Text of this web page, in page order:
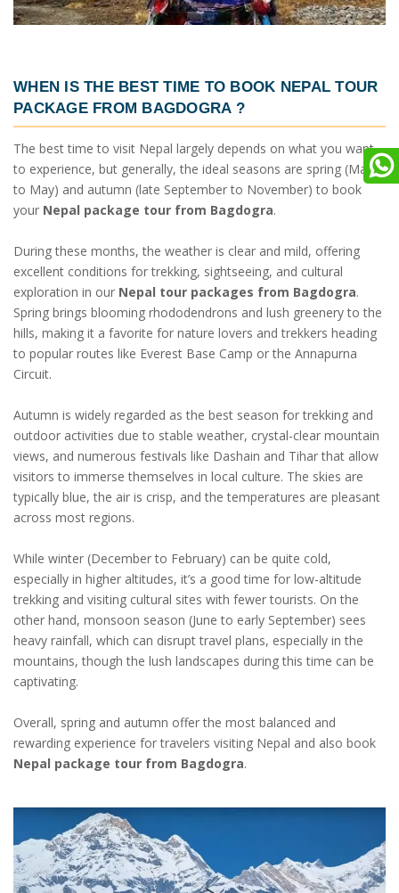
WHEN IS THE BEST TIME TO BOOK NEPAL TOUR
PACKAGE FROM BAGDOGRA?
The best time to visit Nepal largely depends on what you want
to experience, but generally, the ideal seasons are spring (March
to May) and autumn (late September to November) to book
your Nepal package tour from Bagdogra.
During these months, the weather is clear and mild, offering
excellent conditions for trekking, sightseeing, and cultural
exploration in our Nepal tour packages from Bagdogra.
Spring brings blooming rhododendrons and lush greenery to the
hills, making it a favorite for nature lovers and trekkers heading
to popular routes like Everest Base Camp or the Annapurna
Circuit.
Autumn is widely regarded as the best season for trekking and
outdoor activities due to stable weather, crystal-clear mountain
views, and numerous festivals like Dashain and Tihar that allow
visitors to immerse themselves in local culture. The skies are
typically blue, the air is crisp, and the temperatures are pleasant
across most regions.
While winter (December to February) can be quite cold,
especially in higher altitudes, it’s a good time for low-altitude
trekking and visiting cultural sites with fewer tourists. On the
other hand, monsoon season (June to early September) sees
heavy rainfall, which can disrupt travel plans, especially in the
mountains, though the lush landscapes during this time can be
captivating.
Overall, spring and autumn offer the most balanced and
rewarding experience for travelers visiting Nepal and also book
Nepal package tour from Bagdogra.